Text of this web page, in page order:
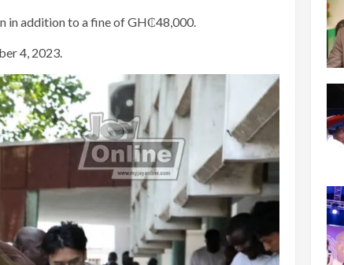
in addition to a fine of GH₵48,000.
4, 2023.